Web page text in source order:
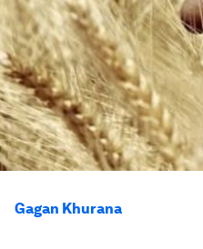
Gagan Khurana